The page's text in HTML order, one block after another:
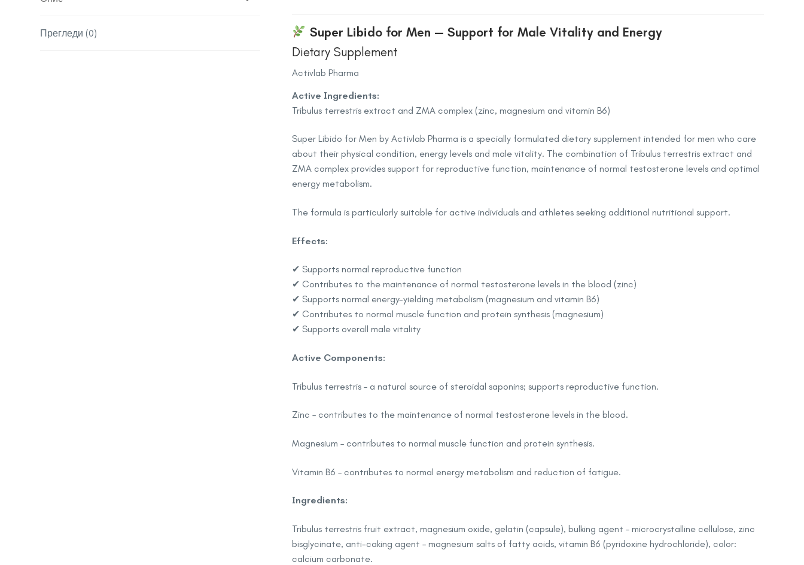
Прегледи (0)
Super Libido for Men — Support for Male Vitality and Energy
Dietary Supplement
Activlab Pharma
Active Ingredients:
Tribulus terrestris extract and ZMA complex (zinc, magnesium and vitamin B6)
Super Libido for Men by Activlab Pharma is a specially formulated dietary supplement intended for men who care
about their physical condition, energy levels and male vitality. The combination of Tribulus terrestris extract and
ZMA complex provides support for reproductive function, maintenance of normal testosterone levels and optimal
energy metabolism.
The formula is particularly suitable for active individuals and athletes seeking additional nutritional support.
Effects:
✔ Supports normal reproductive function
✔ Contributes to the maintenance of normal testosterone levels in the blood (zinc)
✔ Supports normal energy-yielding metabolism (magnesium and vitamin B6)
✔ Contributes to normal muscle function and protein synthesis (magnesium)
✔ Supports overall male vitality
Active Components:
Tribulus terrestris – a natural source of steroidal saponins; supports reproductive function.
Zinc – contributes to the maintenance of normal testosterone levels in the blood.
Magnesium – contributes to normal muscle function and protein synthesis.
Vitamin B6 – contributes to normal energy metabolism and reduction of fatigue.
Ingredients:
Tribulus terrestris fruit extract, magnesium oxide, gelatin (capsule), bulking agent – microcrystalline cellulose, zinc
bisglycinate, anti-caking agent – magnesium salts of fatty acids, vitamin B6 (pyridoxine hydrochloride), color:
calcium carbonate.